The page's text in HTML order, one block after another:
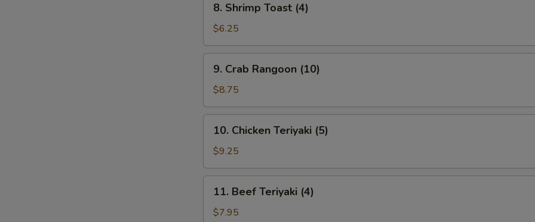
Shrimp
Toast
(4)
8. Shrimp Toast (4)
$6.25
Crab
Rangoon
(10)
9. Crab Rangoon (10)
$8.75
Chicken
Teriyaki
(5)
10. Chicken Teriyaki (5)
$9.25
Beef
Teriyaki
11. Beef Teriyaki (4)
$7.95